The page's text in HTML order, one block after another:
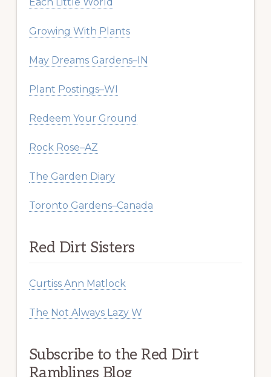
Growing With Plants
May Dreams Gardens–IN
Plant Postings–WI
Redeem Your Ground
Rock Rose–AZ
The Garden Diary
Toronto Gardens–Canada
Red Dirt Sisters
Curtiss Ann Matlock
The Not Always Lazy W
Subscribe to the Red Dirt
Ramblings Blog